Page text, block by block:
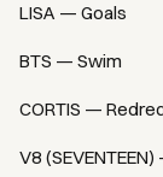
LISA — Goals
BTS — Swim
CORTIS —
V8